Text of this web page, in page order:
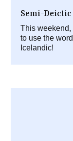
Semi-
This weekend,
to use the
Icelandic!